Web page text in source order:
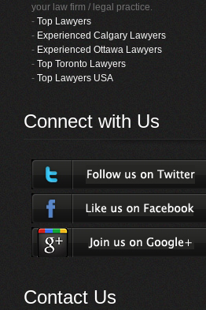
your law firm / legal practice.
-Top Lawyers
- Experienced Calgary Lawyers
- Experienced Ottawa Lawyers
-Top Toronto Lawyers
-Top Lawyers USA
Connect with Us
Contact Us